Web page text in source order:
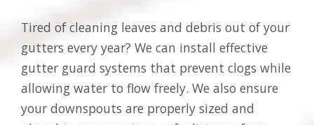
Tired of cleaning leaves and debris out of your
gutters every year? We can install effective
gutter guard systems that prevent clogs while
allowing water to flow freely. We also ensure
your downspouts are properly sized and